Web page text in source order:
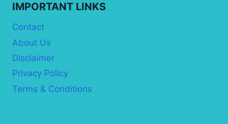
IMPORTANT LINKS
Contact
About Us
Disclaimer
Privacy Policy
Terms & Conditions